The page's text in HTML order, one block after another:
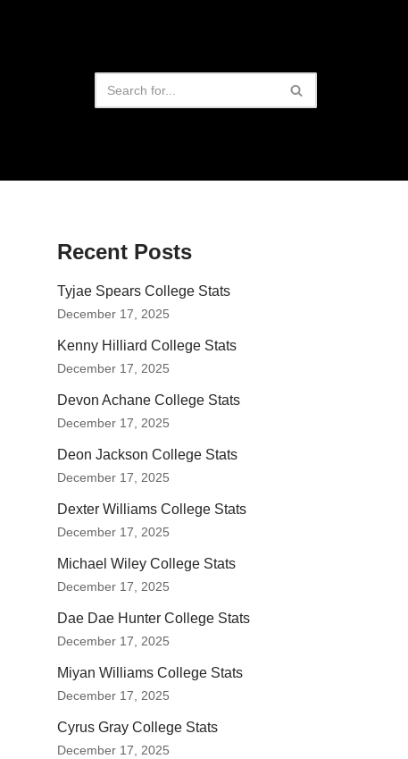
Recent Posts
Tyjae Spears College Stats
December 17, 2025
Kenny Hilliard College Stats
December 17, 2025
Devon Achane College Stats
December 17, 2025
Deon Jackson College Stats
December 17, 2025
Dexter Williams College Stats
December 17, 2025
Michael Wiley College Stats
December 17, 2025
Dae Dae Hunter College Stats
December 17, 2025
Miyan Williams College Stats
December 17, 2025
Cyrus Gray College Stats
December 17, 2025